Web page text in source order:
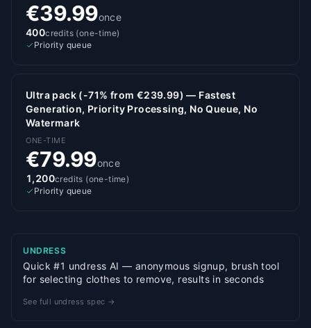
€39.99once
400credits (one-time)
Priority queue
Ultra pack (-71% from €239.99) — Fastest
Generation, Priority Processing, No Queue, No
Watermark
ONE-TIME
€79.99once
1,200credits (one-time)
Priority queue
UNDRESS
Quick #1 undress AI — anonymous signup, brush tool
for selecting clothes to remove, results in seconds
See full undress spec →